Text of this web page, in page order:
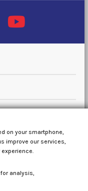
on your smartphone,
improve our services,
analysis,